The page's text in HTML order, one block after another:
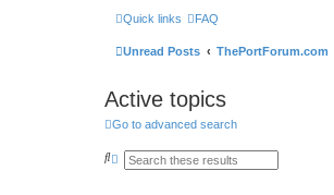
Quick links FAQ
Unread Posts ThePortForum.com
Active topics
Go to advanced search
S A